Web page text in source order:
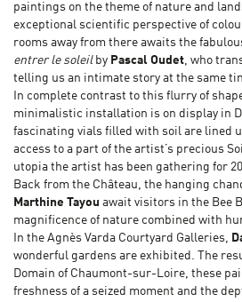
paintings on the theme of nature and
exceptional scientific perspective of
rooms away from there awaits the
entrer le soleilby Pascal Oudet, who
telling us an intimate story at the same
In complete contrast to this flurry of
minimalistic installation is on display in
fascinating vials filled with soil are lined
access to a part of the artist’s precious
utopia the artist has been gathering for
Back from the Château, the hanging
Marthine Tayou await visitors in the Bee
magnificence of nature combined with
In the Agnès Varda Courtyard Galleries,
wonderful gardens are exhibited. The
Domain of Chaumont-sur-Loire, these
freshness of a seized moment and the